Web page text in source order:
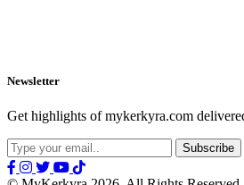
Newsletter
Get highlights of mykerkyra.com